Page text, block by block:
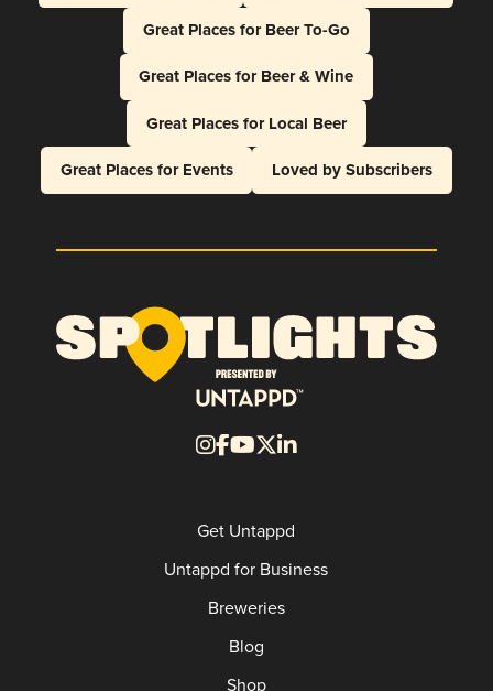
Great Places for Beer To-Go
Great Places for Beer & Wine
Great Places for Local Beer
Great Places for Events
Loved by Subscribers
Get Untappd
Untappd for Business
Breweries
Blog
Shop